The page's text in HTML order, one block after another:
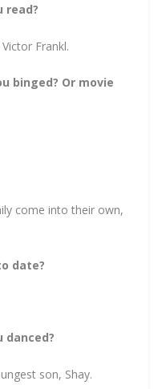
read?
Frankl.
binged? Or movie
come into their own,
date?
danced?
son, Shay.